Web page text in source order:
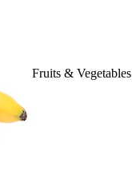
Fruits & Vegetables